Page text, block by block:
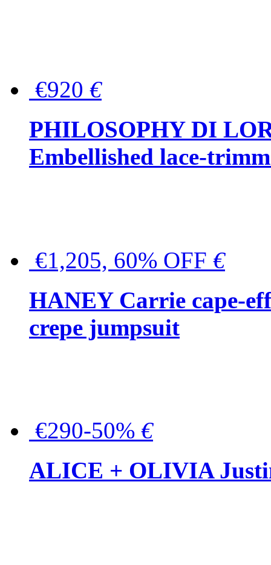
€920 €
PHILOSOPHY DI
Embellished lace-
€1,205, 60% OFF €
HANEY Carrie cape-
crepe jumpsuit
€290-50% €
ALICE + OLIVIA